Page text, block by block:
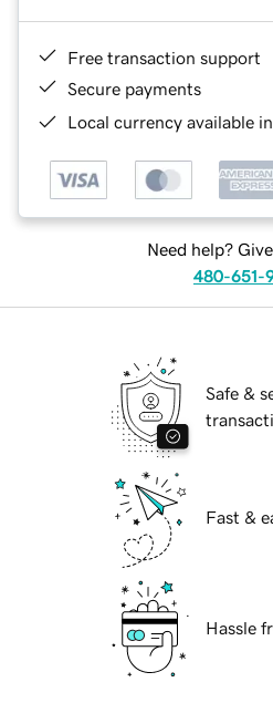
Free transaction support
Secure payments
Local currency available
Need help?
480-651-
Safe &
Fast &
Hassle